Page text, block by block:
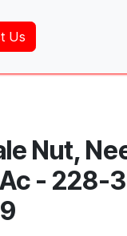
Us
Nut,
- 228-